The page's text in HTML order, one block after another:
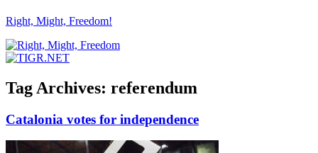
Right, Might, Freedom!
Tag Archives: referendum
Catalonia votes for independence